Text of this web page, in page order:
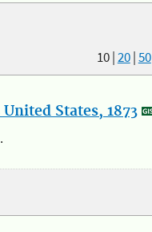
10|20|50
States, 1873